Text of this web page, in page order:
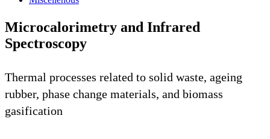
Microcalorimetry and Infrared
Spectroscopy
Thermal processes related to solid waste, ageing
rubber, phase change materials, and biomass
gasification